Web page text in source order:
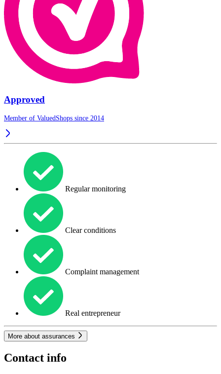
Approved
Member of ValuedShops since 2014
Regular monitoring
Clear conditions
Complaint management
Real entrepreneur
More about assurances
Contact info